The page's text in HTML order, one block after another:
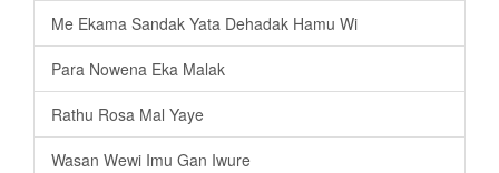
Me Ekama Sandak Yata Dehadak Hamu Wi
Para Nowena Eka Malak
Rathu Rosa Mal Yaye
Wasan Wewi Imu Gan Iwure